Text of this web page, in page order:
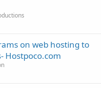
on web hosting to
Hostpoco.com